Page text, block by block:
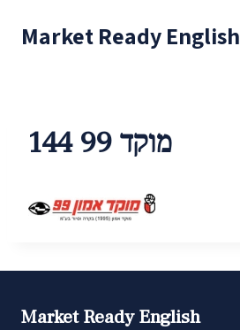
Market Ready English
מוקד 99 144
Market Ready English